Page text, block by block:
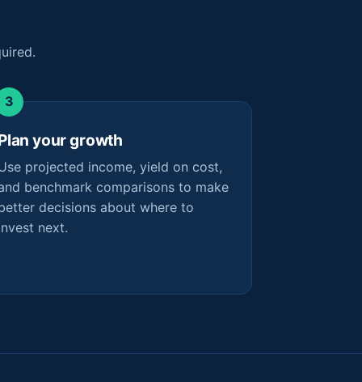
your growth
projected income, yield on cost,
benchmark comparisons to make
decisions about where to
next.